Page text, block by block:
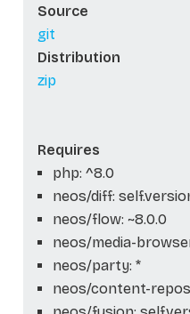
Source
git
Distribution
zip
Requires
php: ^8.0
neos/diff:
neos/flow: ~8.0.0
neos/media-
neos/party: *
neos/content-